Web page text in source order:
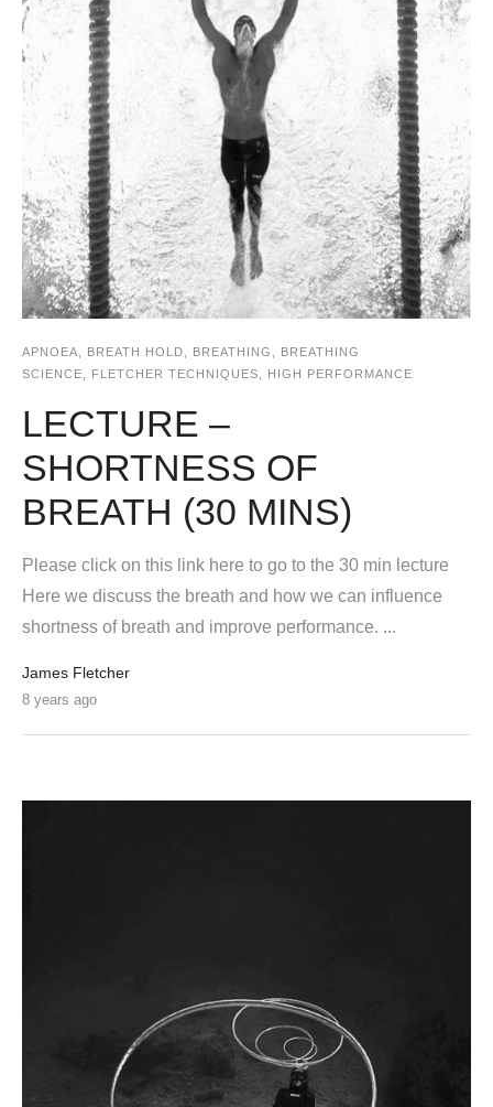
APNOEA BREATH HOLD BREATHING
BREATHING
SCIENCE
FLETCHER TECHNIQUES HIGH PERFORMANCE
LECTURE –
SHORTNESS OF
BREATH (30 MINS)
Please click on this link here to go to the 30 min lecture
Here we discuss the breath and how we can influence
shortness of breath and improve performance. ...
James Fletcher
8 years ago